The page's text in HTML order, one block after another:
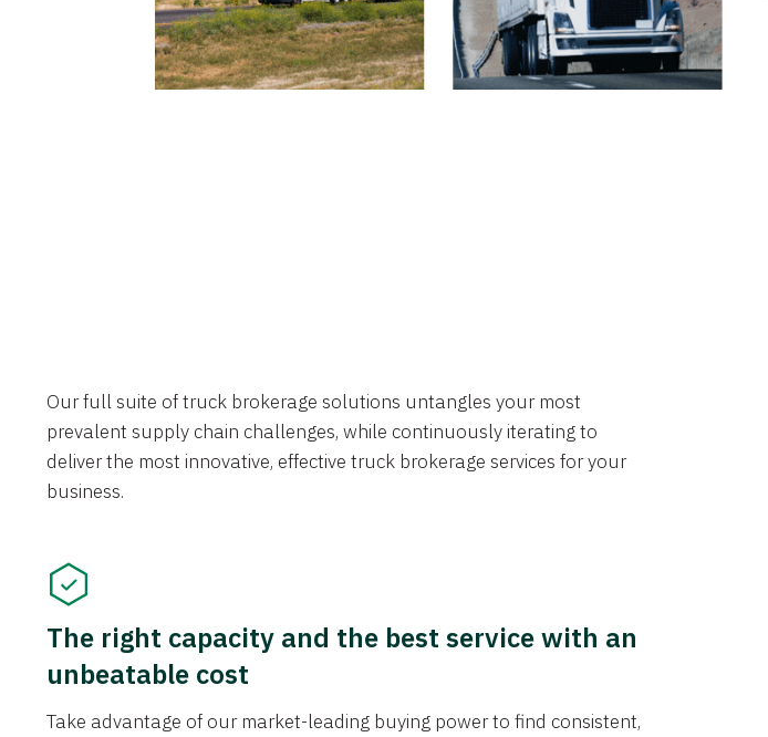
Our full suite of truck brokerage solutions untangles your most
prevalent supply chain challenges, while continuously iterating to
deliver the most innovative, effective truck brokerage services for your
business.
The right capacity and the best service with an
unbeatable cost
Take advantage of our market-leading buying power to find consistent,